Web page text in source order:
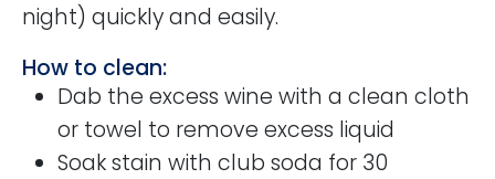
night) quickly and easily.
How to clean:
Dab the excess wine with a clean cloth
or towel to remove excess liquid
Soak stain with club soda for 30